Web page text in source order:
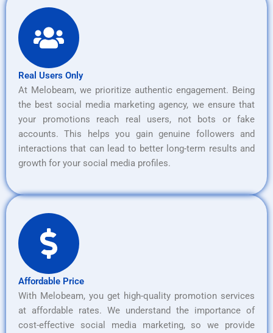
Real Users Only
At Melobeam, we prioritize authentic engagement. Being
the best social media marketing agency, we ensure that
your promotions reach real users, not bots or fake
accounts. This helps you gain genuine followers and
interactions that can lead to better long-term results and
growth for your social media profiles.
Affordable Price
With Melobeam, you get high-quality promotion services
at affordable rates. We understand the importance of
cost-effective social media marketing, so we provide